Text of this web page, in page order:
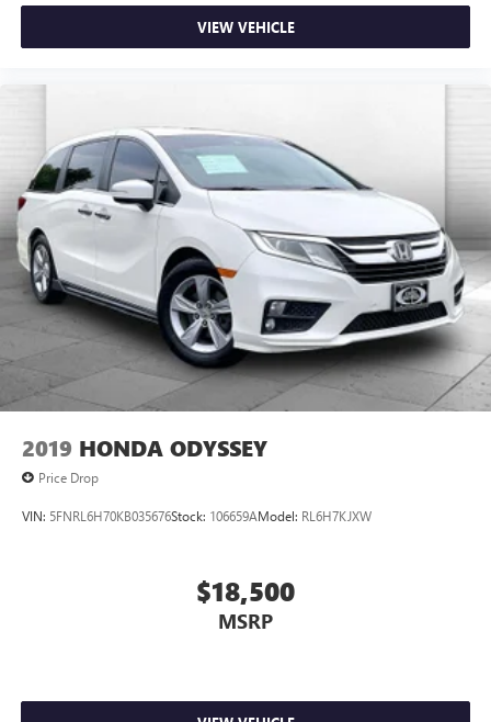
VIEW VEHICLE
2019 HONDA ODYSSEY
Price Drop
VIN: 5FNRL6H70KB035676Stock: 106659AModel: RL6H7KJXW
$18,500
MSRP